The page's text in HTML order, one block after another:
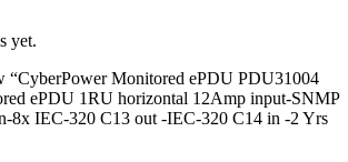
yet.
“CyberPower Monitored ePDU PDU31004
ePDU 1RU horizontal 12Amp input-SNMP
8x IEC-320 C13 out -IEC-320 C14 in -2 Yrs